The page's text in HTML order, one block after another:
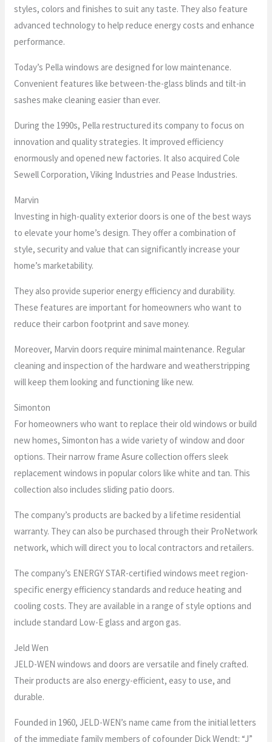
styles, colors and finishes to suit any taste. They also feature
advanced technology to help reduce energy costs and enhance
performance.
Today’s Pella windows are designed for low maintenance.
Convenient features like between-the-glass blinds and tilt-in
sashes make cleaning easier than ever.
During the 1990s, Pella restructured its company to focus on
innovation and quality strategies. It improved efficiency
enormously and opened new factories. It also acquired Cole
Sewell Corporation, Viking Industries and Pease Industries.
Marvin
Investing in high-quality exterior doors is one of the best ways
to elevate your home’s design. They offer a combination of
style, security and value that can significantly increase your
home’s marketability.
They also provide superior energy efficiency and durability.
These features are important for homeowners who want to
reduce their carbon footprint and save money.
Moreover, Marvin doors require minimal maintenance. Regular
cleaning and inspection of the hardware and weatherstripping
will keep them looking and functioning like new.
Simonton
For homeowners who want to replace their old windows or build
new homes, Simonton has a wide variety of window and door
options. Their narrow frame Asure collection offers sleek
replacement windows in popular colors like white and tan. This
collection also includes sliding patio doors.
The company’s products are backed by a lifetime residential
warranty. They can also be purchased through their ProNetwork
network, which will direct you to local contractors and retailers.
The company’s ENERGY STAR-certified windows meet region-
specific energy efficiency standards and reduce heating and
cooling costs. They are available in a range of style options and
include standard Low-E glass and argon gas.
Jeld Wen
JELD-WEN windows and doors are versatile and finely crafted.
Their products are also energy-efficient, easy to use, and
durable.
Founded in 1960, JELD-WEN’s name came from the initial letters
of the immediate family members of cofounder Dick Wendt: “J”